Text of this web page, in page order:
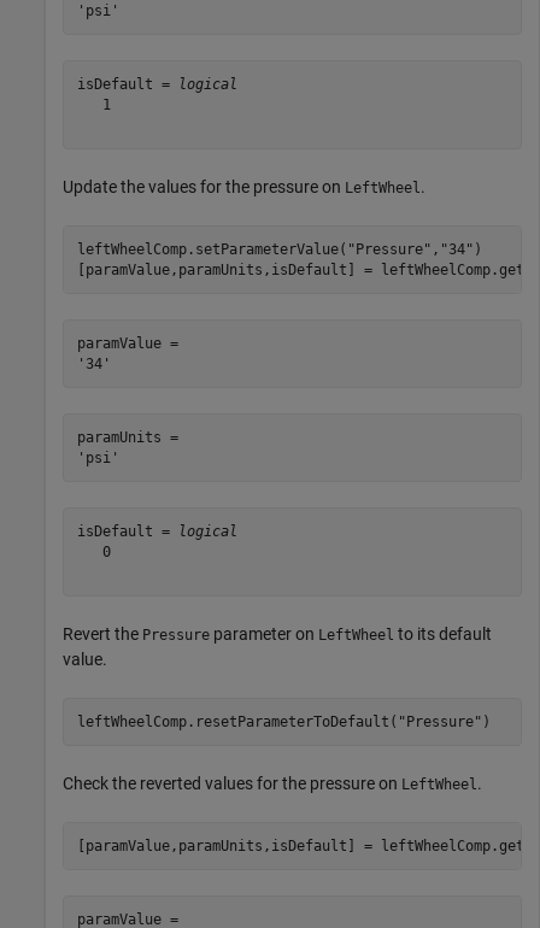
isDefault =
logical
   1
Update the values for the pressure on LeftWheel.
leftWheelComp.setParameterValue( "Pressure" , "34" )
[paramValue,paramUnits,isDefault] =
paramValue =
paramUnits =
isDefault =
logical
   0
Revert the Pressure parameter on LeftWheel to its default
value.
leftWheelComp.resetParameterToDefault( "Pressure" )
Check the reverted values for the pressure on LeftWheel.
[paramValue,paramUnits,isDefault] =
paramValue =